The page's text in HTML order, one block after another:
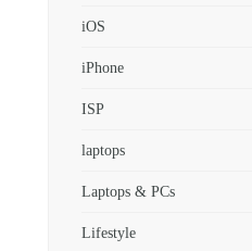
iOS
iPhone
ISP
laptops
Laptops & PCs
Lifestyle